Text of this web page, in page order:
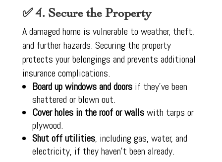
✅ 4. Secure the Property
A damaged home is vulnerable to weather, theft,
and further hazards. Securing the property
protects your belongings and prevents additional
insurance complications.
Board up windows and doors if they’ve been
shattered or blown out.
Cover holes in the roof or walls with tarps or
plywood.
Shut off utilities, including gas, water, and
electricity, if they haven’t been already.